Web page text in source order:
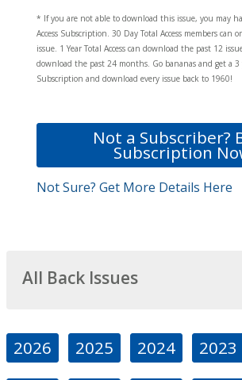
* If you are not able to download this issue, you may
Access Subscription. 30 Day Total Access members
issue. 1 Year Total Access can download the past 12
download the past 24 months. Go bananas and get a 3
Subscription and download every issue back to 1960!
Not a Subscriber?
Subscription
Not Sure? Get More Details Here
All Back Issues
2026 2025 2024 2023